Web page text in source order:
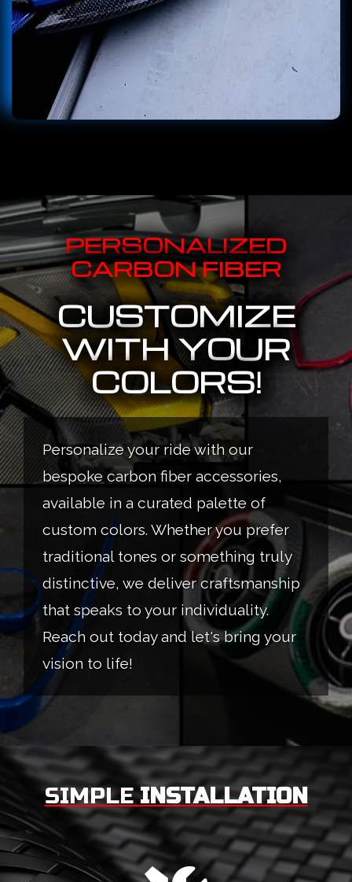
PERSONALIZED
CARBON FIBER
CUSTOMIZE
WITH YOUR
COLORS!
Personalize your ride with our
bespoke carbon fiber accessories,
available in a curated palette of
custom colors. Whether you prefer
traditional tones or something truly
distinctive, we deliver craftsmanship
that speaks to your individuality.
Reach out today and let's bring your
vision to life!
SIMPLEINSTALLATION